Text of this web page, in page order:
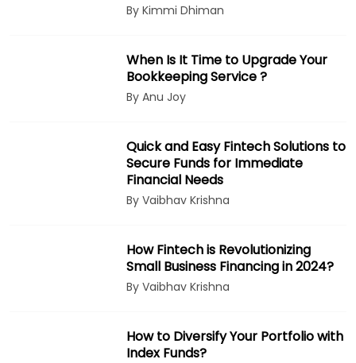
By Kimmi Dhiman
When Is It Time to Upgrade Your
Bookkeeping Service ?
By Anu Joy
Quick and Easy Fintech Solutions to
Secure Funds for Immediate
Financial Needs
By Vaibhav Krishna
How Fintech is Revolutionizing
Small Business Financing in 2024?
By Vaibhav Krishna
How to Diversify Your Portfolio with
Index Funds?